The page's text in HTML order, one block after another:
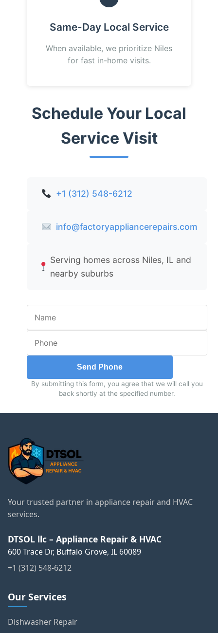
Same-Day Local Service
When available, we prioritize Niles
for fast in-home visits.
Schedule Your Local
Service Visit
+1 (312) 548-6212
info@factoryappliancerepairs.com
Serving homes across Niles, IL and
nearby suburbs
Send Phone
By submitting this form, you agree that we will call you
back shortly at the specified number.
Your trusted partner in appliance repair and HVAC
services.
DTSOL llc – Appliance Repair & HVAC
600 Trace Dr, Buffalo Grove, IL 60089
+1 (312) 548-6212
Our Services
Dishwasher Repair